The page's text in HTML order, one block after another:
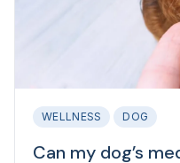
WELLNESS DOG
Can my dog’s